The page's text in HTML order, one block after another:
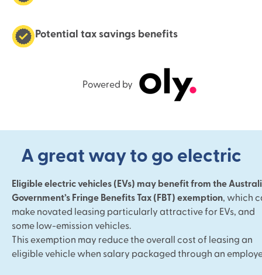
Potential tax savings benefits
Powered by
A great way to go electric
Eligible electric vehicles (EVs) may benefit from the
Government’s Fringe Benefits Tax (FBT) exemption, which
make novated leasing particularly attractive for EVs, and
some low-emission vehicles.
This exemption may reduce the overall cost of leasing an
eligible vehicle when salary packaged through an